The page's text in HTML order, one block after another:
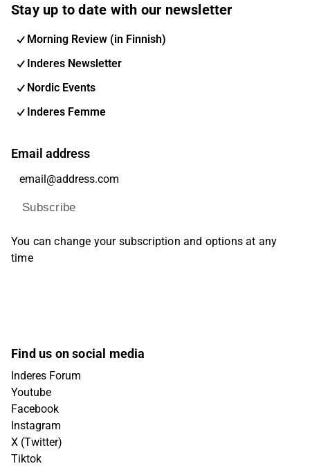
Stay up to date with our newsletter
Morning Review (in Finnish)
Inderes Newsletter
Nordic Events
Inderes Femme
Email address
Subscribe
You can change your subscription and options at any
time
Find us on social media
Inderes Forum
Youtube
Facebook
Instagram
X (Twitter)
Tiktok